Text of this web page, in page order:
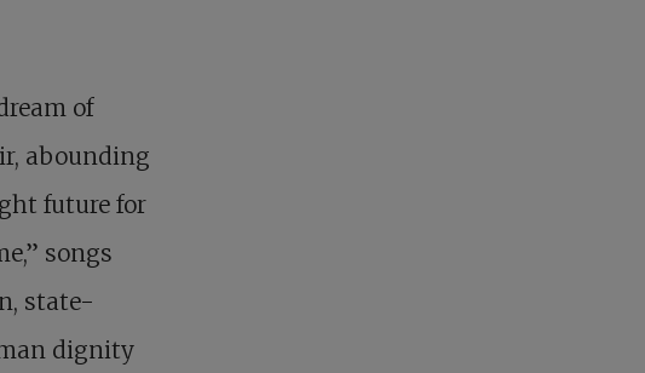
of
abounding
future for
songs
state-
dignity